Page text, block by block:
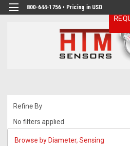
800-644-1756 • Pricing in USD
Refine By
No filters applied
Browse by Diameter, Sensing